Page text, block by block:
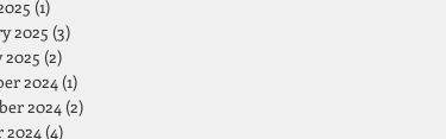
(1)
2025 (3)
2025 (2)
2024 (1)
2024 (2)
2024 (4)